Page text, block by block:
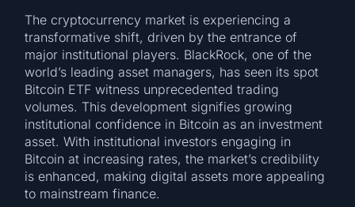
The cryptocurrency market is experiencing a
transformative shift, driven by the entrance of
major institutional players. BlackRock, one of the
world’s leading asset managers, has seen its spot
Bitcoin ETF witness unprecedented trading
volumes. This development signifies growing
institutional confidence in Bitcoin as an investment
asset. With institutional investors engaging in
Bitcoin at increasing rates, the market’s credibility
is enhanced, making digital assets more appealing
to mainstream finance.